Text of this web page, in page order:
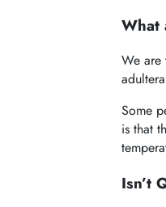
What
We are
Some
is that
Isn’t